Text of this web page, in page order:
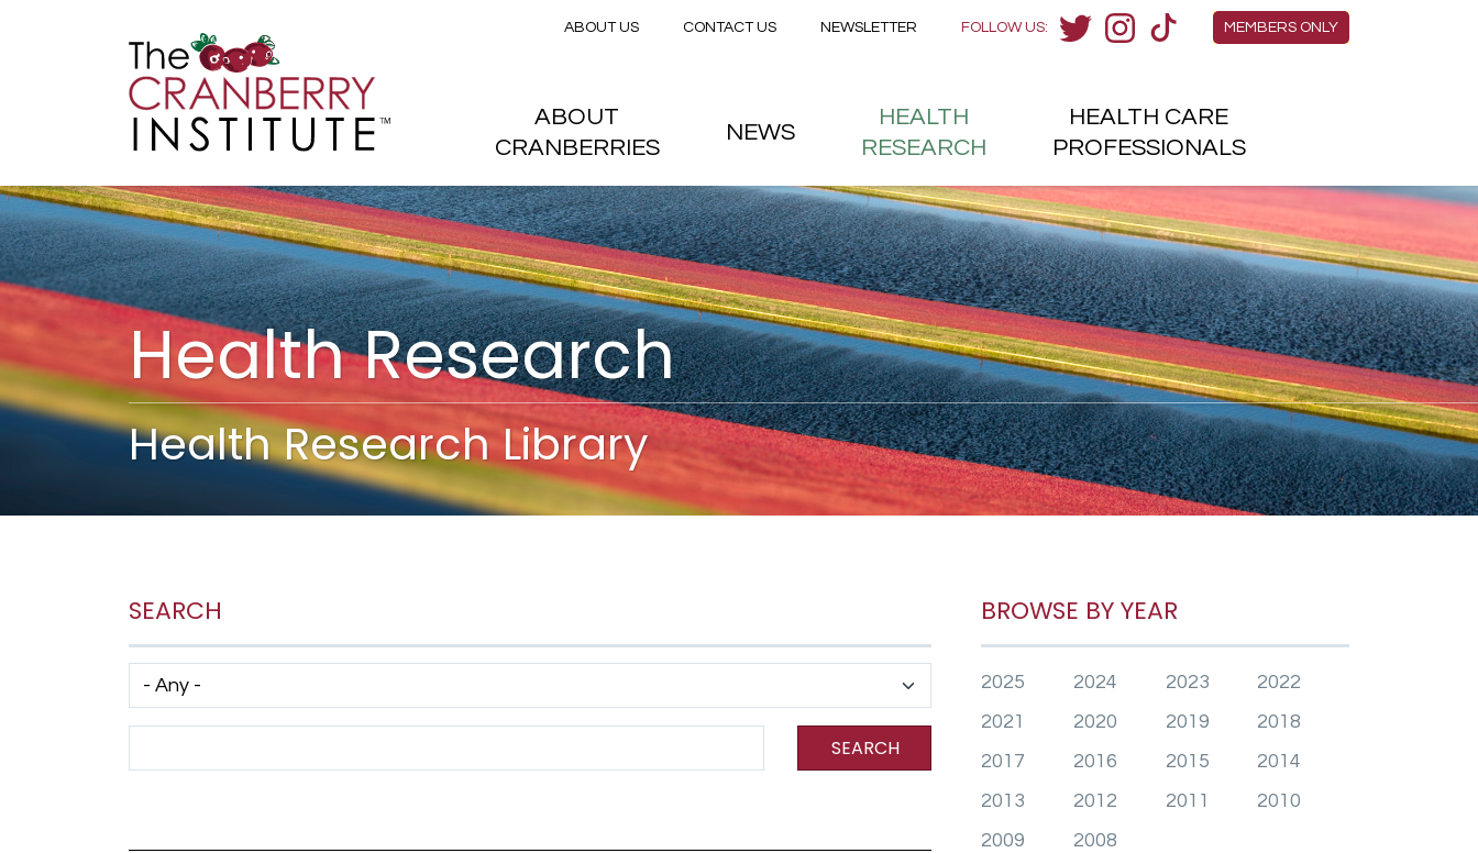
Skip to main content
Health Research
Health Research Library
SEARCH
Has taxonomy terms (with depth)
SEARCH
BROWSE BY YEAR
2025 2024 2023
2022
2021
2020 2019
2018
2017
2016 2015
2014
2013
2012 2011
2010
2009
2008
Members Menu
MEMBERS ONLY
FOLLOW US:
Secondary menu
ABOUT US CONTACT US NEWSLETTER
Main menu
ABOUT
CRANBERRIES
NEWS
HEALTH
RESEARCH
HEALTH CARE
PROFESSIONALS